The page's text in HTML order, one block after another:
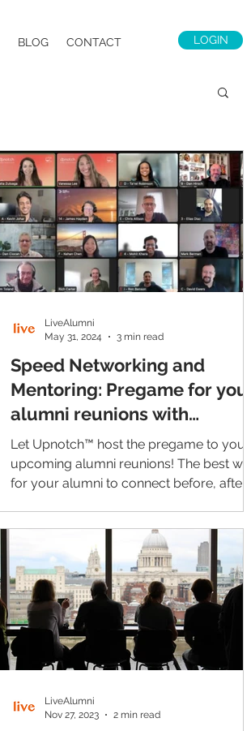
BLOG CONTACT LOGIN
Speed Networking and
Mentoring: Pregame for your
alumni reunions with
Upnotch™
Let Upnotch™ host the pregame to your
upcoming alumni reunions! The best way
for your alumni to connect before, after,
LiveAlumni
May 31, 2024
3 min read
LiveAlumni
Nov 27, 2023
2 min read